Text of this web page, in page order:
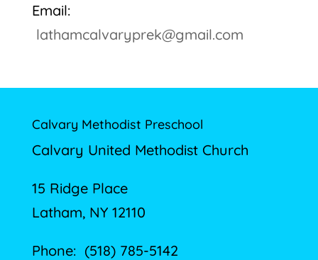
Email:
lathamcalvaryprek@gmail.com
Calvary Methodist Preschool
Calvary United Methodist Church
15 Ridge Place
Latham, NY 12110
Phone: (518) 785-5142